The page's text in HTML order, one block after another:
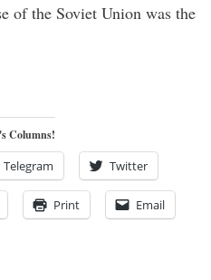
of the Soviet Union was the
Columns!
Telegram Twitter
Print Email